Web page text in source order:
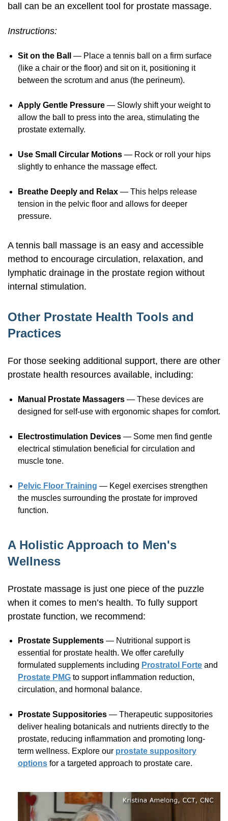
ball can be an excellent tool for prostate massage.
Instructions:
Sit on the Ball
— Place a tennis ball on a firm surface
(like a chair or the floor) and sit on it, positioning it
between the scrotum and anus (the perineum).
Apply Gentle Pressure — Slowly shift your weight to
allow the ball to press into the area, stimulating the
prostate externally.
Use Small Circular Motions — Rock or roll your hips
slightly to enhance the massage effect.
Breathe Deeply and Relax — This helps release
tension in the pelvic floor and allows for deeper
pressure.
A tennis ball massage is an easy and accessible
method to encourage circulation, relaxation, and
lymphatic drainage in the prostate region without
internal stimulation.
Other Prostate Health Tools and
Practices
For those seeking additional support, there are other
prostate health resources available, including:
Manual Prostate Massagers — These devices are
designed for self-use with ergonomic shapes for comfort.
Electrostimulation Devices — Some men find gentle
electrical stimulation beneficial for circulation and
muscle tone.
Pelvic Floor Training — Kegel exercises strengthen
the muscles surrounding the prostate for improved
function.
A Holistic Approach to Men's
Wellness
Prostate massage is just one piece of the puzzle
when it comes to men’s health. To fully support
prostate function, we recommend:
Prostate Supplements — Nutritional support is
essential for prostate health. We offer carefully
formulated supplements including Prostratol Forte and
Prostate PMG to support inflammation reduction,
circulation, and hormonal balance.
Prostate Suppositories — Therapeutic suppositories
deliver healing botanicals and nutrients directly to the
prostate, reducing inflammation and promoting long-
term wellness. Explore our prostate suppository
options for a targeted approach to prostate care.